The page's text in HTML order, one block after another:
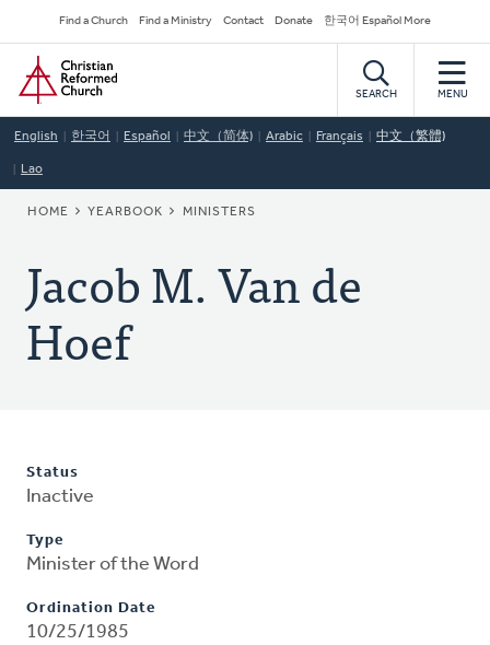
to
main
content
Secondary
Navigation
Find a Church Find a Ministry Contact Donate 한국어 Español More
Home
SEARCH MENU
English 한국어 Español 中文（简体) Arabic Français 中文（繁體)
Lao
BREADCRUMB
HOME YEARBOOK MINISTERS
Jacob M. Van de
Hoef
Status
Inactive
Type
Minister of the Word
Ordination Date
10/25/1985